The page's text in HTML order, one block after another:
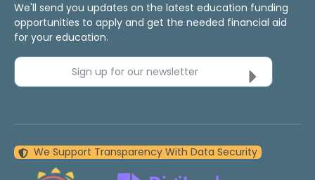
We'll send you updates on the latest education funding
opportunities to apply and get the needed financial aid
for your education.
Sign up for our newsletter
We Support Transparency With Data Security